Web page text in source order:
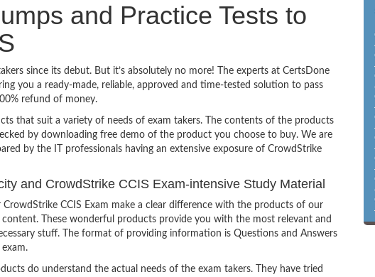
and Practice Tests to
since its debut. But it’s absolutely no more! The experts at CertsDone
you a ready-made, reliable, approved and time-tested solution to pass
refund of money.
that suit a variety of needs of exam takers. The contents of the products
by downloading free demo of the product you choose to buy. We are
by the IT professionals having an extensive exposure of CrowdStrike
and CrowdStrike CCIS Exam-intensive Study Material
CCIS Exam make a clear difference with the products of our
These wonderful products provide you with the most relevant and
stuff. The format of providing information is Questions and Answers
do understand the actual needs of the exam takers. They have tried